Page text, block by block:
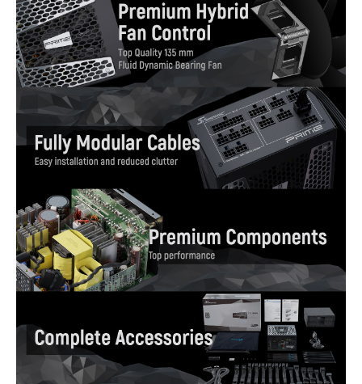
Features
High Efficiency, 80 PLUS Gold Certified
Fully Modular
Top-Quality 135 mm Fluid Dynamic
Bearing Fan
Premium Hybrid Fan Control
Micro Tolerance Load Regulation
(MTLR) [0.5 %]
Cable-free Connection Design
Gold Plated High Current Terminal (MB,
CPU and PCIe)
Multi-GPU Technology Support
Dimension & Weight
Dimensions 3.39" x 5.91" x 6.69"